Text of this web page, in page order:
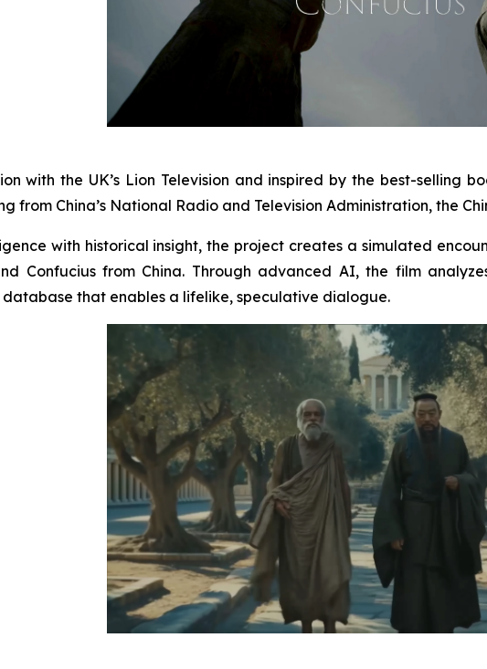
with the UK’s Lion Television and inspired by the best-selling
from China’s National Radio and Television Administration, the
with historical insight, the project creates a simulated
Confucius from China. Through advanced AI, the film
that enables a lifelike, speculative dialogue.